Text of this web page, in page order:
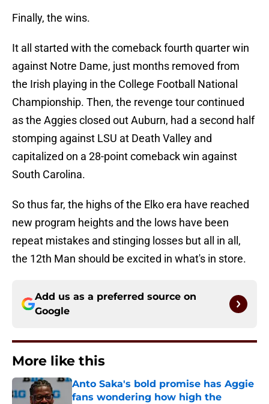
Finally, the wins.
It all started with the comeback fourth quarter win
against Notre Dame, just months removed from
the Irish playing in the College Football National
Championship. Then, the revenge tour continued
as the Aggies closed out Auburn, had a second half
stomping against LSU at Death Valley and
capitalized on a 28-point comeback win against
South Carolina.
So thus far, the highs of the Elko era have reached
new program heights and the lows have been
repeat mistakes and stinging losses but all in all,
the 12th Man should be excited in what's in store.
Add us as a preferred source on
Google
More like this
Anto Saka's bold promise has Aggie
fans wondering how high the